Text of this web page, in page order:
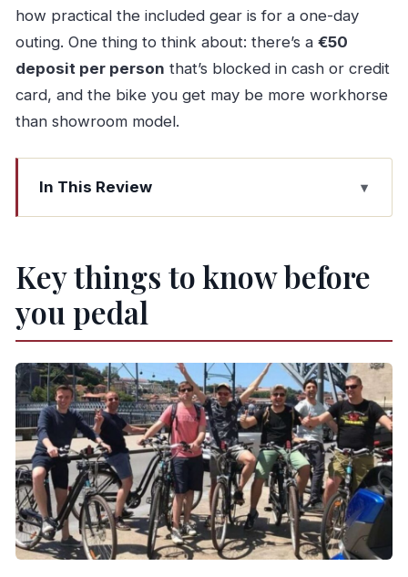
how practical the included gear is for a one-day
outing. One thing to think about: there’s a €50
deposit per person that’s blocked in cash or credit
card, and the bike you get may be more workhorse
than showroom model.
In This Review
Key things to know before you pedal
less hassle
Getting the route right: downtown lanes,
riverside riding, and Foz-style roads
Start where the streets feel classic
Find the Douro River banks for the payoff
Use the wide ocean-oriented avenues to
reach toward Foz
Add a longer coastal push if you want miles
Choosing between a regular bike and pedal
assist for Porto’s hills
Key things to know before
you pedal